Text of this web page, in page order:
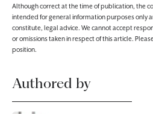
Although correct at the time of publication, the
intended for general information purposes only
constitute, legal advice. We cannot accept
or omissions taken in respect of this article.
position.
Authored by